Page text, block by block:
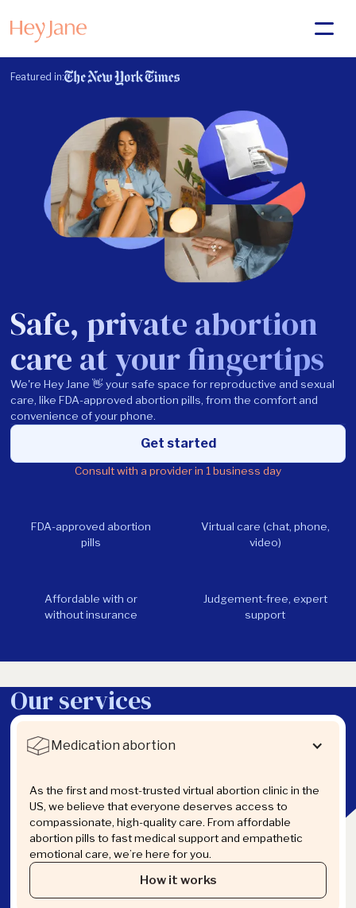
Featured in:
Safe, private abortion
care at your fingertips
We're Hey Jane 👋 your safe space for reproductive and sexual
care, like FDA-approved abortion pills, from the comfort and
convenience of your phone.
Get started
Consult with a provider in 1 business day
FDA-approved abortion
pills
Virtual care (chat, phone,
video)
Affordable with or
without insurance
Judgement-free, expert
support
Our services
Medication abortion
As the first and most-trusted virtual abortion clinic in the
US, we believe that everyone deserves access to
compassionate, high-quality care. From affordable
abortion pills to fast medical support and empathetic
emotional care, we’re here for you.
How it works